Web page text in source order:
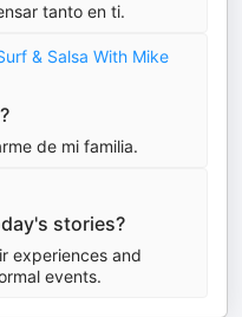
tanto en ti.
& Salsa With Mike
de mi familia.
stories?
experiences and
events.